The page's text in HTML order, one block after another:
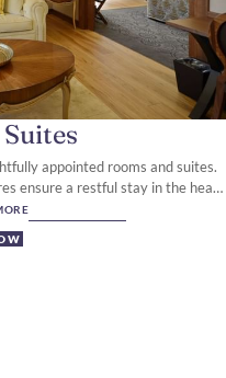
appointed rooms and suites.
ensure a restful stay in the heart